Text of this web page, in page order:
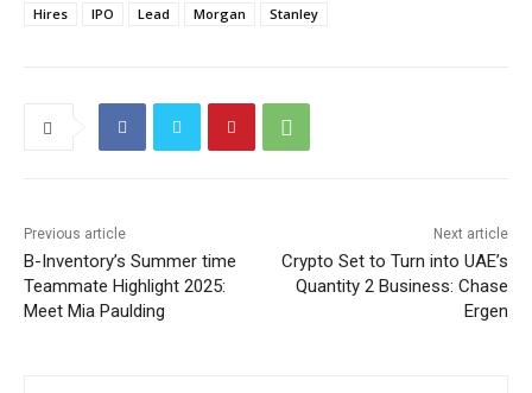
Hires IPO Lead Morgan Stanley
Previous article
B-Inventory’s Summer time
Teammate Highlight 2025:
Meet Mia Paulding
Next article
Crypto Set to Turn into UAE’s
Quantity 2 Business: Chase
Ergen